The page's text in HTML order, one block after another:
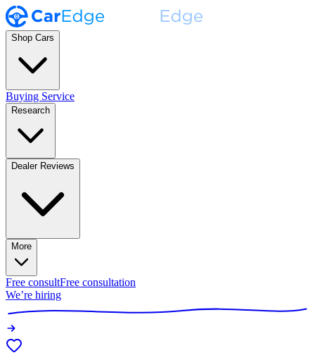
Shop Cars
Buying Service
Research
Dealer Reviews
More
Free consultFree consultation
We’re hiring